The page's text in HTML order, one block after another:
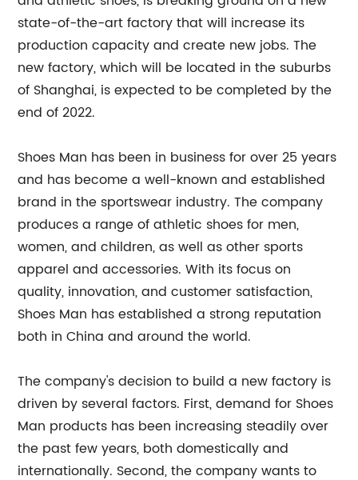
state-of-the-art factory that will increase its
production capacity and create new jobs. The
new factory, which will be located in the suburbs
of Shanghai, is expected to be completed by the
end of 2022.
Shoes Man has been in business for over 25 years
and has become a well-known and established
brand in the sportswear industry. The company
produces a range of athletic shoes for men,
women, and children, as well as other sports
apparel and accessories. With its focus on
quality, innovation, and customer satisfaction,
Shoes Man has established a strong reputation
both in China and around the world.
The company's decision to build a new factory is
driven by several factors. First, demand for Shoes
Man products has been increasing steadily over
the past few years, both domestically and
internationally. Second, the company wants to